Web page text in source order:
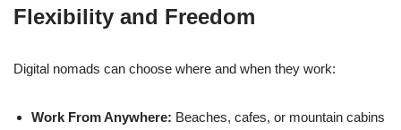
Flexibility and Freedom
Digital nomads can choose where and when they work:
Work From Anywhere: Beaches, cafes, or mountain cabins